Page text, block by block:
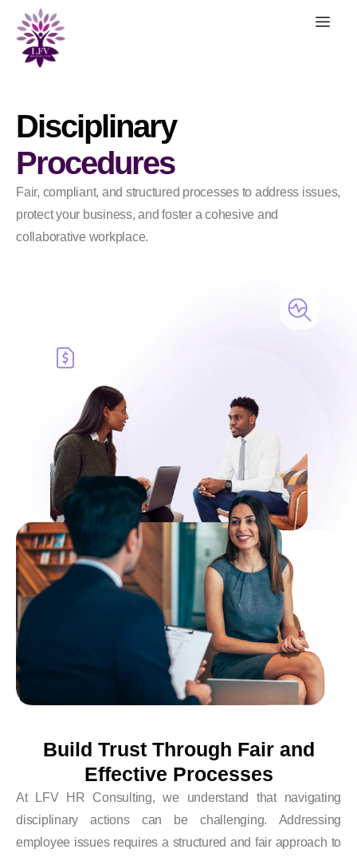
Disciplinary
Procedures
Fair, compliant, and structured processes to address issues,
protect your business, and foster a cohesive and
collaborative workplace.
Build Trust Through Fair and
Effective Processes
At LFV HR Consulting, we understand that navigating
disciplinary actions can be challenging. Addressing
employee issues requires a structured and fair approach to